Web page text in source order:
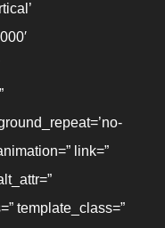
link=”
template_class=”